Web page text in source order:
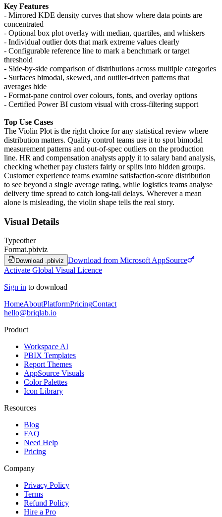
Key Features
- Mirrored KDE density curves that show where data points are
concentrated
- Optional box plot overlay with median, quartiles, and whiskers
- Individual outlier dots that mark extreme values clearly
- Configurable reference line to mark a benchmark or target
threshold
- Side-by-side comparison of distributions across multiple categories
- Surfaces bimodal, skewed, and outlier-driven patterns that
averages hide
- Format-pane control over colours, fonts, and overlay options
- Certified Power BI custom visual with cross-filtering support
Top Use Cases
The Violin Plot is the right choice for any statistical review where
distribution matters. Quality control teams use it to spot bimodal
measurement patterns and out-of-spec outliers on the production
line. HR and compensation analysts apply it to salary band analysis,
checking whether pay clusters fairly or splits into hidden groups.
Customer experience teams examine satisfaction-score distribution
to see beyond a single average rating, while logistics teams analyse
delivery time spread to catch long-tail delays. Wherever a mean
alone is misleading, the violin shape tells the real story.
Visual Details
Typeother
Format.pbiviz
Download .pbiviz Download from Microsoft AppSource
Activate Global Visual Licence
Sign in to download
HomeAboutPlatformPricingContact
hello@briqlab.io
Product
Workspace AI
PBIX Templates
Report Themes
AppSource Visuals
Color Palettes
Icon Library
Resources
Blog
FAQ
Need Help
Pricing
Company
Privacy Policy
Terms
Refund Policy
Hire a Pro